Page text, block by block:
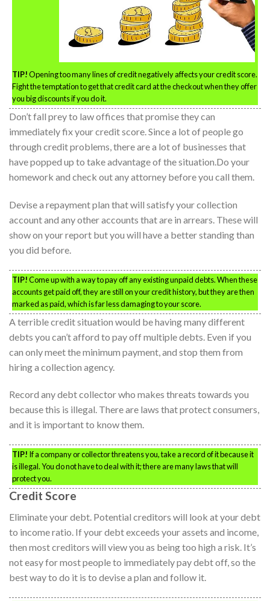
TIP!Opening too many lines of credit negatively affects your credit score.
Fight the temptation to get that credit card at the checkout when they offer
you big discounts if you do it.
Don’t fall prey to law offices that promise they can
immediately fix your credit score. Since a lot of people go
through credit problems, there are a lot of businesses that
have popped up to take advantage of the situation.Do your
homework and check out any attorney before you call them.
Devise a repayment plan that will satisfy your collection
account and any other accounts that are in arrears. These will
show on your report but you will have a better standing than
you did before.
TIP!Come up with a way to pay off any existing unpaid debts. When these
accounts get paid off, they are still on your credit history, but they are then
marked as paid, which is far less damaging to your score.
A terrible credit situation would be having many different
debts you can’t afford to pay off multiple debts. Even if you
can only meet the minimum payment, and stop them from
hiring a collection agency.
Record any debt collector who makes threats towards you
because this is illegal. There are laws that protect consumers,
and it is important to know them.
TIP! If a company or collector threatens you, take a record of it because it
is illegal. You do not have to deal with it; there are many laws that will
protect you.
Credit Score
Eliminate your debt. Potential creditors will look at your debt
to income ratio. If your debt exceeds your assets and income,
then most creditors will view you as being too high a risk. It’s
not easy for most people to immediately pay debt off, so the
best way to do it is to devise a plan and follow it.